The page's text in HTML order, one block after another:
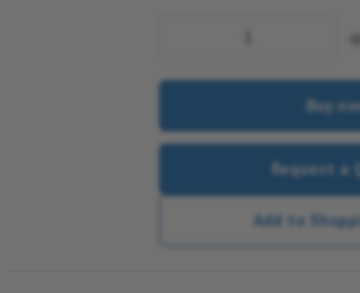
Buy
Request a
Add to